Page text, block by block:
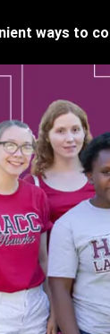
ways to